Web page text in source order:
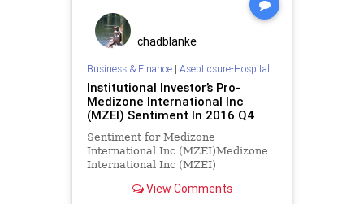
chadblanke
Business & Finance| Asepticsure-Hospital Room Sterilization
Institutional Investor’s Pro-
Medizone International Inc
(MZEI) Sentiment In 2016 Q4
Sentiment for Medizone
International Inc (MZEI)Medizone
International Inc (MZEI)
2 in 2016 Q4. Its up 1.50, from 0.5
View Comments